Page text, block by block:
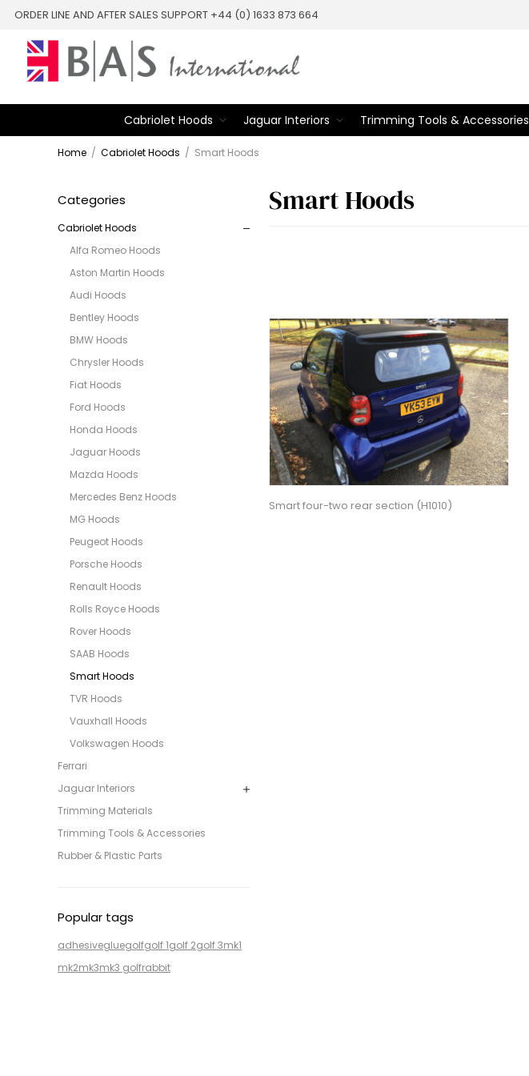
ORDER LINE AND AFTER SALES SUPPORT +44 (0) 1633 873 664
Cabriolet Hoods Jaguar Interiors Trimming Tools & Accessories
Home / Cabriolet Hoods / Smart Hoods
Categories
Cabriolet Hoods
Alfa Romeo Hoods
Aston Martin Hoods
Audi Hoods
Bentley Hoods
BMW Hoods
Chrysler Hoods
Fiat Hoods
Ford Hoods
Honda Hoods
Jaguar Hoods
Mazda Hoods
Mercedes Benz Hoods
MG Hoods
Peugeot Hoods
Porsche Hoods
Renault Hoods
Rolls Royce Hoods
Rover Hoods
SAAB Hoods
Smart Hoods
TVR Hoods
Vauxhall Hoods
Volkswagen Hoods
Ferrari
Jaguar Interiors
Trimming Materials
Trimming Tools & Accessories
Rubber & Plastic Parts
Popular tags
adhesivegluegolfgolf 1golf 2golf 3mk1
mk2mk3mk3 golfrabbit
Smart Hoods
Smart four-two rear section (H1010)